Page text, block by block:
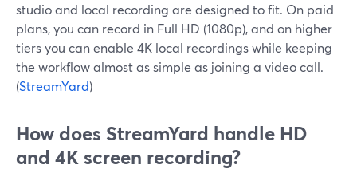
studio and local recording are designed to fit. On paid
plans, you can record in Full HD (1080p), and on higher
tiers you can enable 4K local recordings while keeping
the workflow almost as simple as joining a video call.
(StreamYard)
How does StreamYard handle HD
and 4K screen recording?